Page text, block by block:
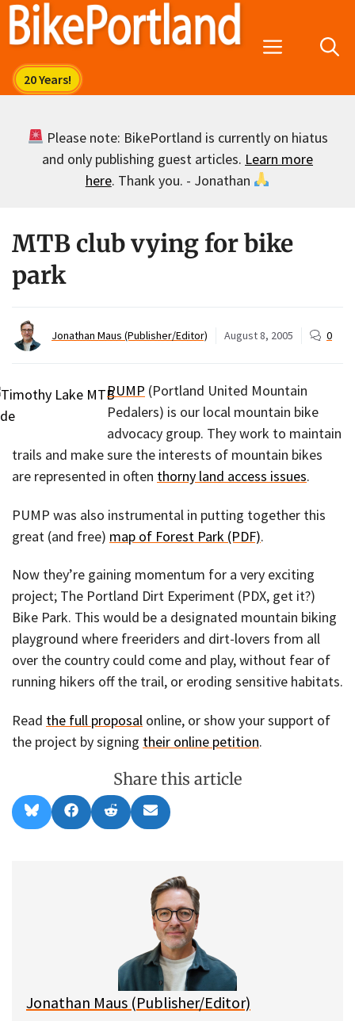
Skip
Menu
Please note: BikePortland is currently on hiatus
and only publishing guest articles. Learn more
here. Thank you. - Jonathan
MTB club vying for bike
park
Jonathan Maus (Publisher/Editor) August 8, 2005 0
PUMP (Portland United Mountain
Pedalers) is our local mountain bike
advocacy group. They work to maintain
trails and make sure the interests of mountain bikes
are represented in often thorny land access issues.
PUMP was also instrumental in putting together this
great (and free) map of Forest Park (PDF).
Now they’re gaining momentum for a very exciting
project; The Portland Dirt Experiment (PDX, get it?)
Bike Park. This would be a designated mountain biking
playground where freeriders and dirt-lovers from all
over the country could come and play, without fear of
running hikers off the trail, or eroding sensitive habitats.
Read the full proposal online, or show your support of
the project by signing their online petition.
Share this article
Share
on
l
Share
on
a
Share
on
e
Share
on
m
l
Jonathan Maus (Publisher/Editor)